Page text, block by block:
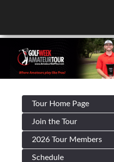
Tour Home Page
Join the Tour
2026 Tour Members
Schedule